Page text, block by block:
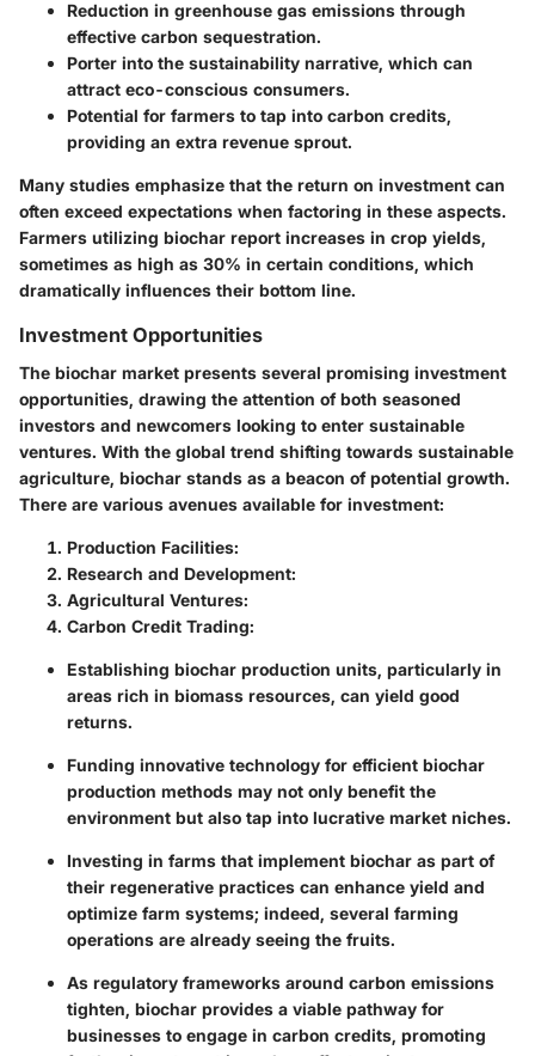
Reduction in greenhouse gas emissions through
effective carbon sequestration.
Porter into the sustainability narrative, which can
attract eco-conscious consumers.
Potential for farmers to tap into carbon credits,
providing an extra revenue sprout.
Many studies emphasize that the return on investment can
often exceed expectations when factoring in these aspects.
Farmers utilizing biochar report increases in crop yields,
sometimes as high as 30% in certain conditions, which
dramatically influences their bottom line.
Investment Opportunities
The biochar market presents several promising investment
opportunities, drawing the attention of both seasoned
investors and newcomers looking to enter sustainable
ventures. With the global trend shifting towards sustainable
agriculture, biochar stands as a beacon of potential growth.
There are various avenues available for investment:
Production Facilities:
Research and Development:
Agricultural Ventures:
Carbon Credit Trading:
Establishing biochar production units, particularly in
areas rich in biomass resources, can yield good
returns.
Funding innovative technology for efficient biochar
production methods may not only benefit the
environment but also tap into lucrative market niches.
Investing in farms that implement biochar as part of
their regenerative practices can enhance yield and
optimize farm systems; indeed, several farming
operations are already seeing the fruits.
As regulatory frameworks around carbon emissions
tighten, biochar provides a viable pathway for
businesses to engage in carbon credits, promoting